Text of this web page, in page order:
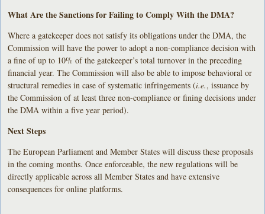
What Are the Sanctions for Failing to Comply With the DMA?
Where a gatekeeper does not satisfy its obligations under the DMA, the
Commission will have the power to adopt a non-compliance decision with
a fine of up to 10% of the gatekeeper’s total turnover in the preceding
financial year. The Commission will also be able to impose behavioral or
structural remedies in case of systematic infringements (i.e., issuance by
the Commission of at least three non-compliance or fining decisions under
the DMA within a five year period).
Next Steps
The European Parliament and Member States will discuss these proposals
in the coming months. Once enforceable, the new regulations will be
directly applicable across all Member States and have extensive
consequences for online platforms.